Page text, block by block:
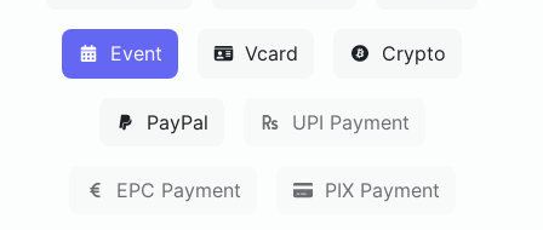
Event Vcard Crypto
PayPal UPI Payment
EPC Payment PIX Payment